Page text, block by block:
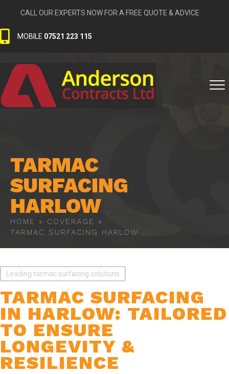
CALL OUR EXPERTS NOW FOR A FREE QUOTE & ADVICE
MOBILE 07521 223 115
TARMAC
SURFACING
HARLOW
HOME » COVERAGE
»
TARMAC SURFACING HARLOW
Leading tarmac surfacing solutions
TARMAC SURFACING
IN HARLOW: TAILORED
TO ENSURE
LONGEVITY &
RESILIENCE